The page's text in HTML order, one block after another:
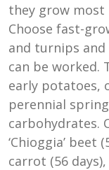
they grow
Choose fast-
and turnips
can be worked.
early potatoes,
perennial
carbohydrates.
‘Chioggia’ beet
carrot (56 days),